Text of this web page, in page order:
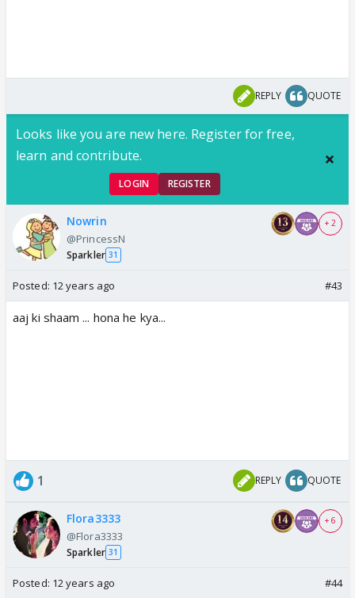
REPLY QUOTE
Looks like you are new here. Register for free,
learn and contribute.
LOGIN REGISTER
Nowrin
@PrincessN
Sparkler 31
+ 2
Posted: 12 years ago #43
aaj ki shaam ... hona he kya...
1 REPLY QUOTE
Flora3333
@Flora3333
Sparkler 31
+ 6
Posted: 12 years ago #44